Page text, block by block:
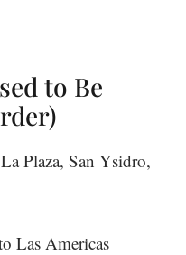
to Be
Plaza, San Ysidro,
Las Americas